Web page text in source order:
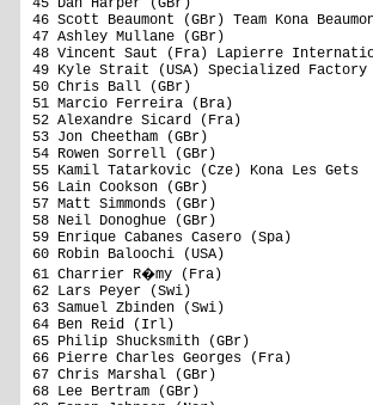
46 Scott Beaumont (GBr) Team Kona
47 Ashley Mullane (GBr)
48 Vincent Saut (Fra) Lapierre
49 Kyle Strait (USA) Specialized
50 Chris Ball (GBr)
51 Marcio Ferreira (Bra)
52 Alexandre Sicard (Fra)
53 Jon Cheetham (GBr)
54 Rowen Sorrell (GBr)
55 Kamil Tatarkovic (Cze) Kona Les
56 Lain Cookson (GBr)
57 Matt Simmonds (GBr)
58 Neil Donoghue (GBr)
59 Enrique Cabanes Casero (Spa)
60 Robin Baloochi (USA)
61 Charrier R�my (Fra)
62 Lars Peyer (Swi)
63 Samuel Zbinden (Swi)
64 Ben Reid (Irl)
65 Philip Shucksmith (GBr)
66 Pierre Charles Georges (Fra)
67 Chris Marshal (GBr)
68 Lee Bertram (GBr)